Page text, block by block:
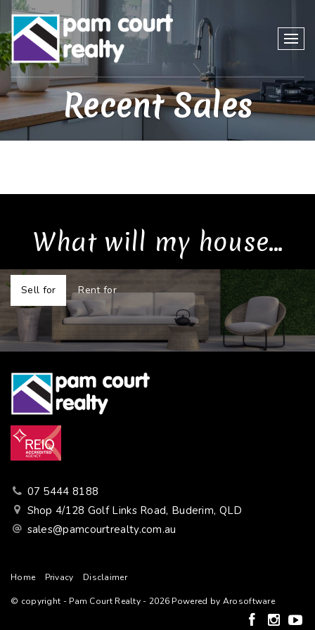
Recent Sales
What will my house...
Sell for Rent for
07 5444 8188
Shop 4/128 Golf Links Road, Buderim, QLD
sales@pamcourtrealty.com.au
Home Privacy Disclaimer
© copyright - Pam Court Realty - 2026 Powered by Arosoftware